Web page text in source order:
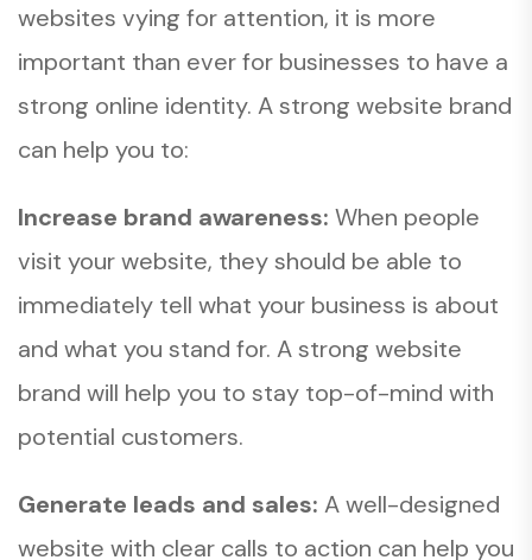
websites vying for attention, it is more
important than ever for businesses to have a
strong online identity. A strong website brand
can help you to:
Increase brand awareness: When people
visit your website, they should be able to
immediately tell what your business is about
and what you stand for. A strong website
brand will help you to stay top-of-mind with
potential customers.
Generate leads and sales: A well-designed
website with clear calls to action can help you